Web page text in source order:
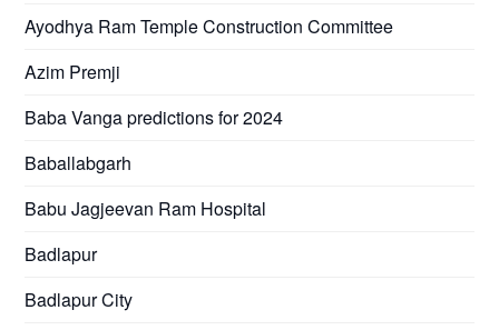
Ayodhya Ram Temple Construction Committee
Azim Premji
Baba Vanga predictions for 2024
Baballabgarh
Babu Jagjeevan Ram Hospital
Badlapur
Badlapur City